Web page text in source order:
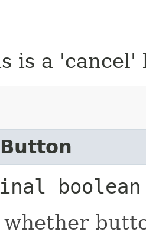
is a 'cancel'